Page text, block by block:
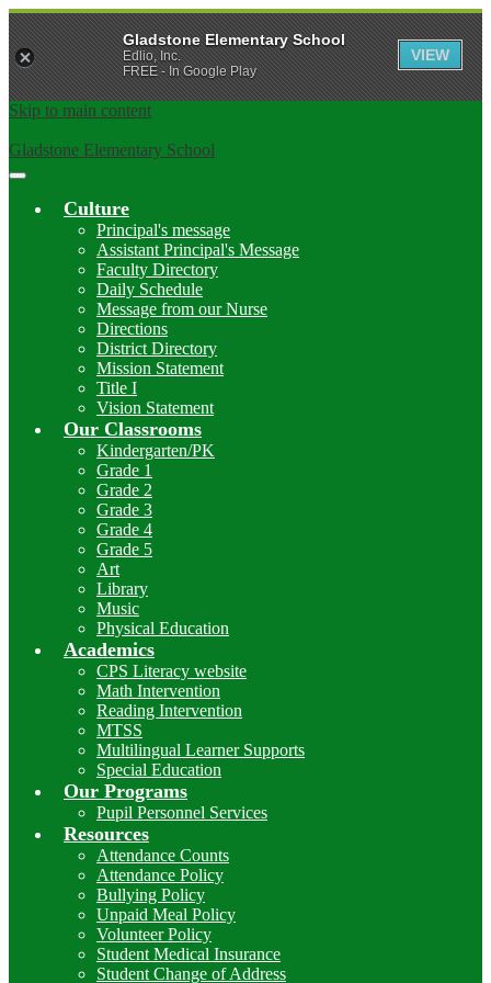
Skip to main content
Gladstone Elementary School
Main
Toggle
Culture
Principal's message
Assistant Principal's Message
Faculty Directory
Daily Schedule
Message from our Nurse
Directions
District Directory
Mission Statement
Title I
Vision Statement
Our Classrooms
Kindergarten/PK
Grade 1
Grade 2
Grade 3
Grade 4
Grade 5
Art
Library
Music
Physical Education
Academics
CPS Literacy website
Math Intervention
Reading Intervention
MTSS
Multilingual Learner Supports
Special Education
Our Programs
Pupil Personnel Services
Resources
Attendance Counts
Attendance Policy
Bullying Policy
Unpaid Meal Policy
Volunteer Policy
Student Medical Insurance
Student Change of Address
Gladstone Elementary School
Edlio, Inc.
FREE - In Google Play
VIEW